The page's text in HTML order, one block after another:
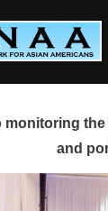
monitoring
and